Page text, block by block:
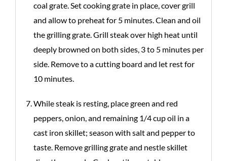
coal grate. Set cooking grate in place, cover grill
and allow to preheat for 5 minutes. Clean and oil
the grilling grate. Grill steak over high heat until
deeply browned on both sides, 3 to 5 minutes per
side. Remove to a cutting board and let rest for
10 minutes.
While steak is resting, place green and red
peppers, onion, and remaining 1/4 cup oil in a
cast iron skillet; season with salt and pepper to
taste. Remove grilling grate and nestle skillet